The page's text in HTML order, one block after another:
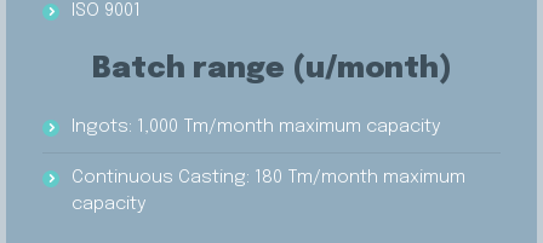
ISO 9001
Batch range (u/month)
Ingots: 1,000 Tm/month maximum capacity
Continuous Casting: 180 Tm/month maximum
capacity